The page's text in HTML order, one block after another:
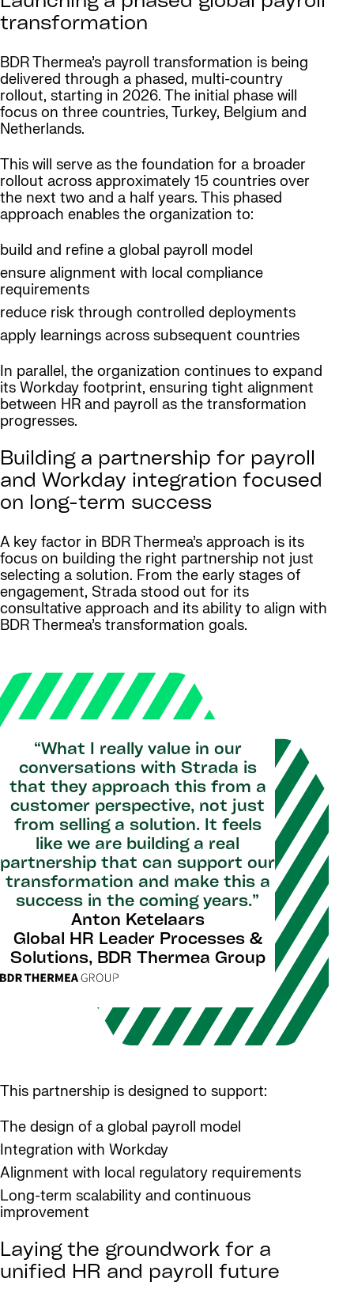
transformation
BDR Thermea’s payroll transformation is being
delivered through a phased, multi-country
rollout, starting in 2026. The initial phase will
focus on three countries, Turkey, Belgium and
Netherlands.
This will serve as the foundation for a broader
rollout across approximately 15 countries over
the next two and a half years. This phased
approach enables the organization to:
build and refine a global payroll model
ensure alignment with local compliance
requirements
reduce risk through controlled deployments
apply learnings across subsequent countries
In parallel, the organization continues to expand
its Workday footprint, ensuring tight alignment
between HR and payroll as the transformation
progresses.
Building a partnership for payroll
and Workday integration focused
on long-term success
A key factor in BDR Thermea’s approach is its
focus on building the right partnership not just
selecting a solution. From the early stages of
engagement, Strada stood out for its
consultative approach and its ability to align with
BDR Thermea’s transformation goals.
“What I really value in our
conversations with Strada is
that they approach this from a
customer perspective, not just
from selling a solution. It feels
like we are building a real
partnership that can support our
transformation and make this a
success in the coming years.”
Anton Ketelaars
Global HR Leader Processes &
Solutions, BDR Thermea Group
This partnership is designed to support:
The design of a global payroll model
Integration with Workday
Alignment with local regulatory requirements
Long-term scalability and continuous
improvement
Laying the groundwork for a
unified HR and payroll future